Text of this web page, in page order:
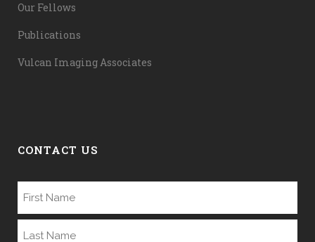
Our Fellows
Publications
Vulcan Imaging Associates
CONTACT US